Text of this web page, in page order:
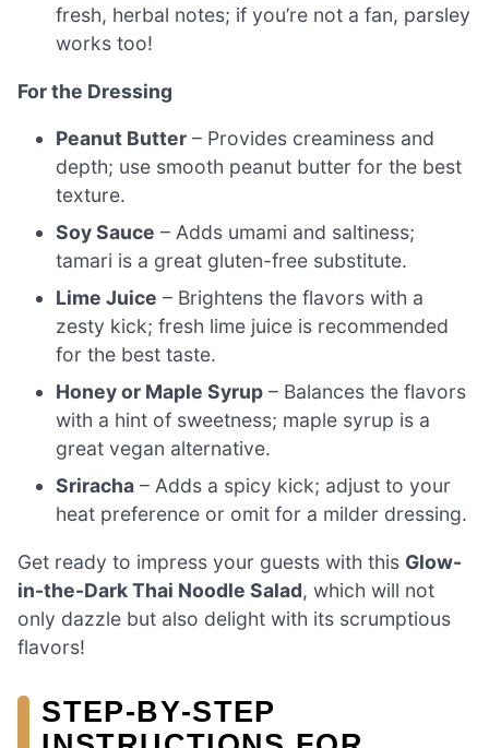
fresh, herbal notes; if you’re not a fan, parsley
works too!
For the Dressing
Peanut Butter – Provides creaminess and
depth; use smooth peanut butter for the best
texture.
Soy Sauce – Adds umami and saltiness;
tamari is a great gluten-free substitute.
Lime Juice – Brightens the flavors with a
zesty kick; fresh lime juice is recommended
for the best taste.
Honey or Maple Syrup – Balances the flavors
with a hint of sweetness; maple syrup is a
great vegan alternative.
Sriracha – Adds a spicy kick; adjust to your
heat preference or omit for a milder dressing.
Get ready to impress your guests with this Glow-
in-the-Dark Thai Noodle Salad, which will not
only dazzle but also delight with its scrumptious
flavors!
STEP‑BY‑STEP